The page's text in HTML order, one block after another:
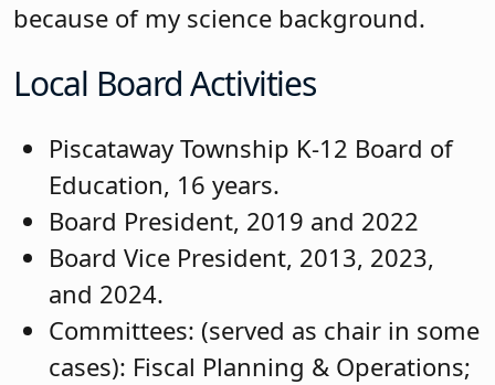
because of my science background.
Local Board Activities
Piscataway Township K-12 Board of
Education, 16 years.
Board President, 2019 and 2022
Board Vice President, 2013, 2023,
and 2024.
Committees: (served as chair in some
cases): Fiscal Planning & Operations;